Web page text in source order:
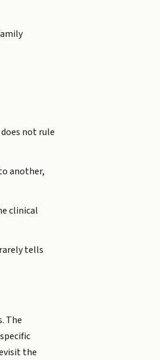
not rule
another,
clinical
tells
The
the